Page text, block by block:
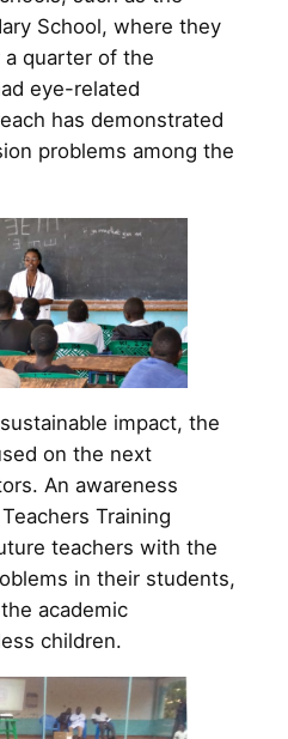
School, where they
quarter of the
eye-related
has demonstrated
problems among the
impact, the
on the next
An awareness
Training
teachers with the
in their students,
academic
children.